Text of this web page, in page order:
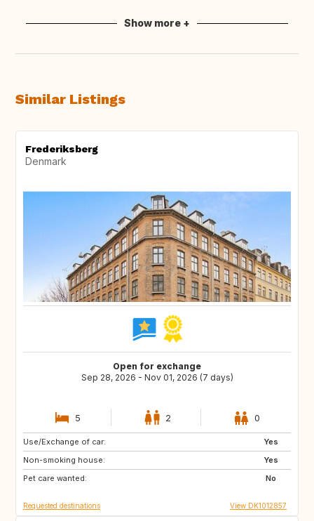
Show more +
Similar Listings
Frederiksberg
Denmark
Open for exchange
Sep 28, 2026 - Nov 01, 2026 (7 days)
5 2 0
Use/Exchange of car:
Yes
Non-smoking house:
Yes
Pet care wanted:
No
DE
NO
FR
Requested destinations View DK1012857